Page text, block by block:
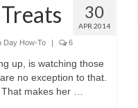
30
APR 2014
Day How-To | 6
up, is watching those
no exception to that.
makes her …